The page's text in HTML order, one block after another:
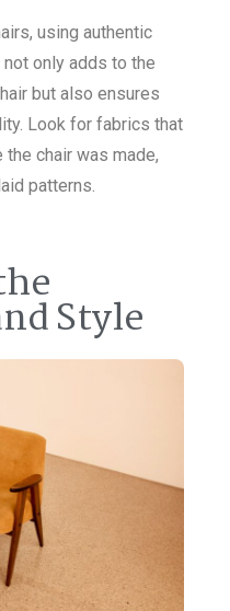
using authentic
only adds to the
but also ensures
Look for fabrics that
chair was made,
patterns.
Style